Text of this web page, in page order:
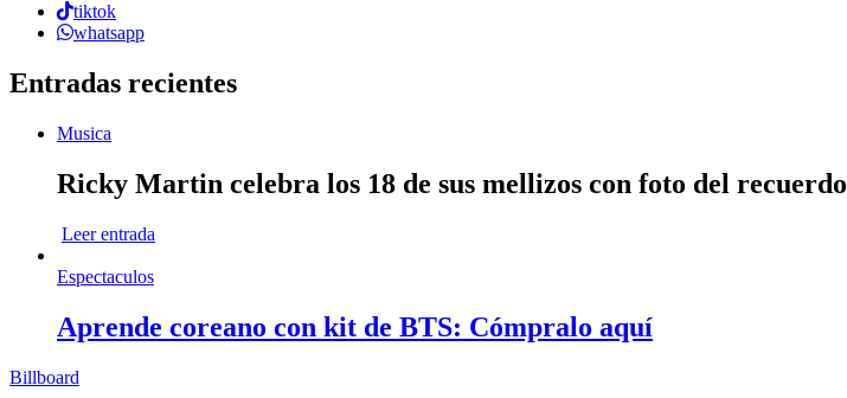
tiktok
whatsapp
Entradas recientes
Musica
Ricky Martin celebra los 18 de sus mellizos con foto del recuerdo
Leer entrada
Espectaculos
Aprende coreano con kit de BTS: Cómpralo aquí
Billboard